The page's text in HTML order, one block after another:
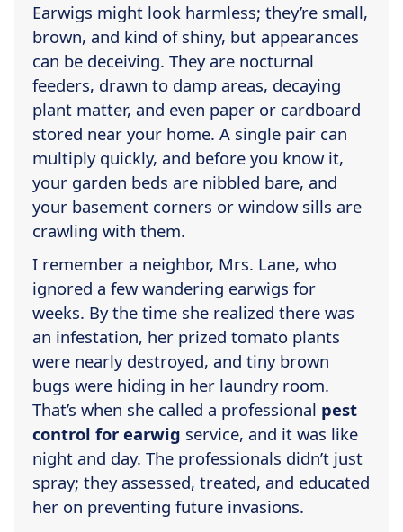
Earwigs might look harmless; they’re small,
brown, and kind of shiny, but appearances
can be deceiving. They are nocturnal
feeders, drawn to damp areas, decaying
plant matter, and even paper or cardboard
stored near your home. A single pair can
multiply quickly, and before you know it,
your garden beds are nibbled bare, and
your basement corners or window sills are
crawling with them.
I remember a neighbor, Mrs. Lane, who
ignored a few wandering earwigs for
weeks. By the time she realized there was
an infestation, her prized tomato plants
were nearly destroyed, and tiny brown
bugs were hiding in her laundry room.
That’s when she called a professional pest
control for earwig service, and it was like
night and day. The professionals didn’t just
spray; they assessed, treated, and educated
her on preventing future invasions.